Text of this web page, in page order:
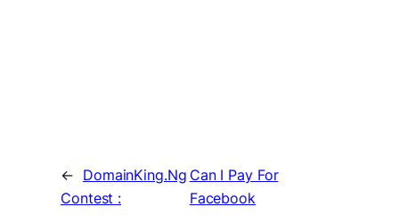
← DomainKing.Ng
Contest :
Can I Pay For
Facebook